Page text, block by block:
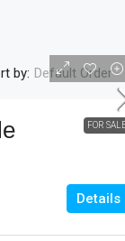
by: Default Order
FOR
Details